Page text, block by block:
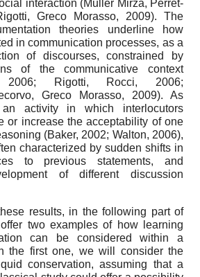
interaction (Muller Mirza, Perret-
Greco Morasso, 2009). The
theories underline how
in communication processes, as a
of discourses, constrained by
of the communicative context
2006; Rigotti, Rocci, 2006;
Greco Morasso, 2009). As
activity in which interlocutors
or increase the acceptability of one
(Baker, 2002; Walton, 2006),
characterized by sudden shifts in
to previous statements, and
of different discussion
results, in the following part of
two examples of how learning
can be considered within a
the first one, we will consider the
conservation, assuming that a